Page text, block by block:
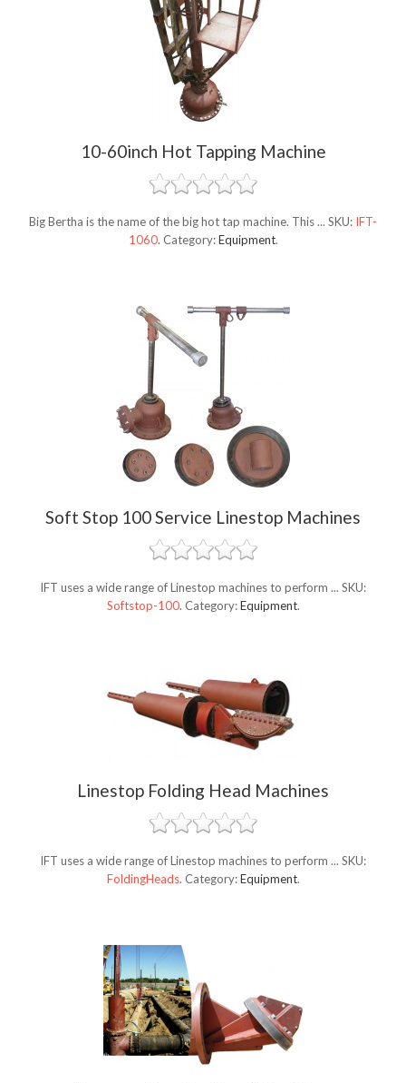
10-60inch Hot Tapping Machine
Big Bertha is the name of the big hot tap machine. This ... SKU: IFT-
1060. Category:Equipment.
Soft Stop 100 Service Linestop Machines
IFT uses a wide range of Linestop machines to perform ... SKU:
Softstop-100. Category:Equipment.
Linestop Folding Head Machines
IFT uses a wide range of Linestop machines to perform ... SKU:
FoldingHeads. Category:Equipment.